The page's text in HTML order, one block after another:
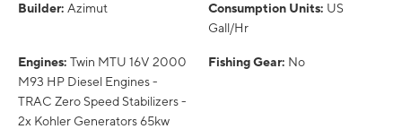
Builder: Azimut Consumption Units: US
Gall/Hr
Engines: Twin MTU 16V 2000
M93 HP Diesel Engines -
TRAC Zero Speed Stabilizers -
2x Kohler Generators 65kw
Fishing Gear: No